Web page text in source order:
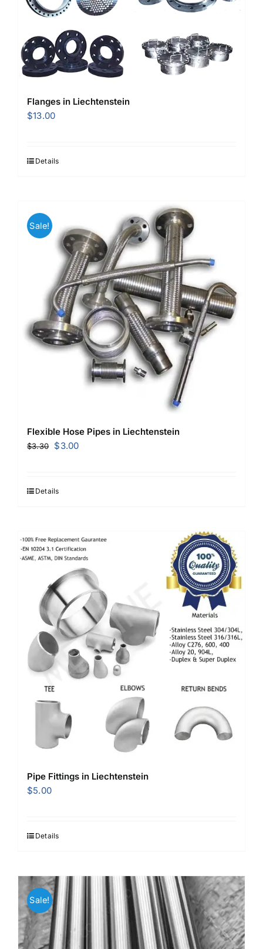
Flanges in Liechtenstein
$13.00
Details
Sale!
Flexible Hose Pipes in Liechtenstein
$3.30
Original
$3.30.
$3.00Current
Details
Pipe Fittings in Liechtenstein
$5.00
Details
Sale!